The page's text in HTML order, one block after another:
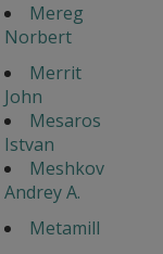
Mereg
Norbert
Merrit
John
Mesaros
Istvan
Meshkov
Andrey A.
Metamill